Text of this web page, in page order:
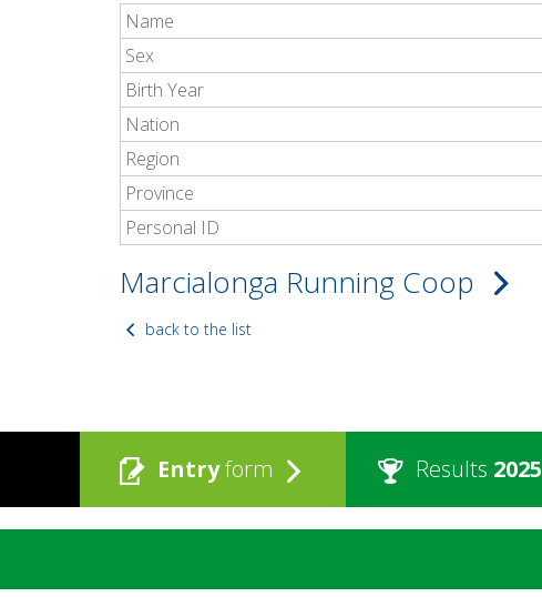
Name
Sex
Birth Year
Nation
Region
Province
Personal ID
Marcialonga Running Coop
back to the list
Entryform Results 2025